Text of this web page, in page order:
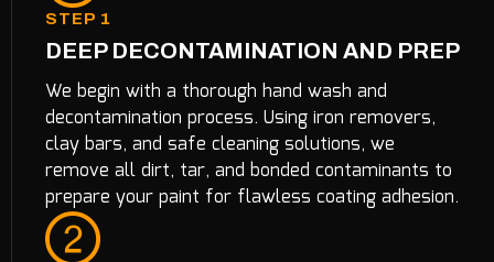
DEEP DECONTAMINATION AND PREP
STEP 1
We begin with a thorough hand wash and
decontamination process. Using iron removers,
clay bars, and safe cleaning solutions, we
remove all dirt, tar, and bonded contaminants to
prepare your paint for flawless coating adhesion.